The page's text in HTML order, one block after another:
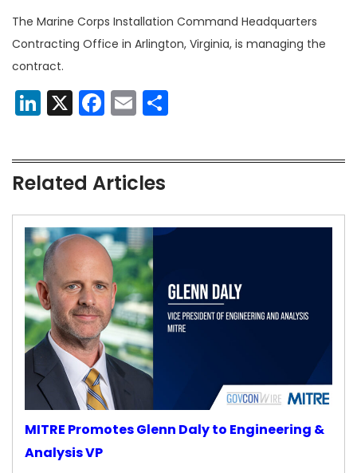
The Marine Corps Installation Command Headquarters
Contracting Office in Arlington, Virginia, is managing the
contract.
LinkedIn
X Facebook
Email
Related Articles
MITRE Promotes Glenn Daly to Engineering &
Analysis VP